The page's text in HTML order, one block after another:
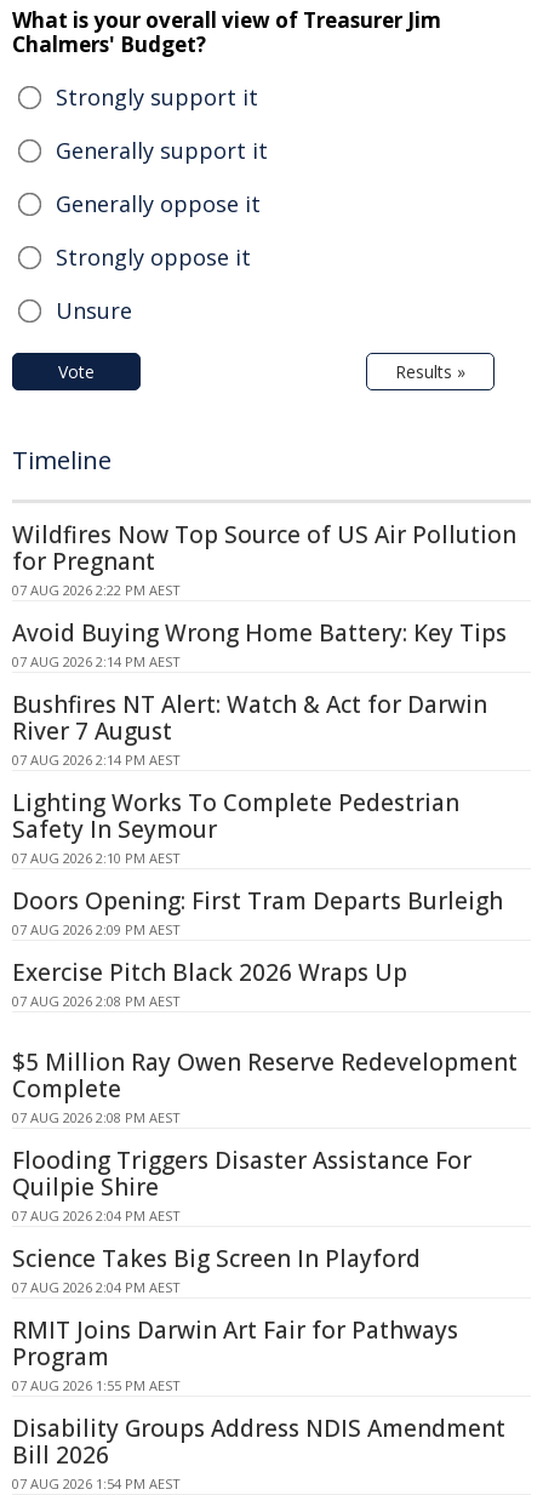
What is your overall view of Treasurer Jim
Chalmers' Budget?
Strongly support it
Generally support it
Generally oppose it
Strongly oppose it
Unsure
Vote Results »
Timeline
Wildfires Now Top Source of US Air Pollution
for Pregnant
07 AUG 2026 2:22 PM AEST
Avoid Buying Wrong Home Battery: Key Tips
07 AUG 2026 2:14 PM AEST
Bushfires NT Alert: Watch & Act for Darwin
River 7 August
07 AUG 2026 2:14 PM AEST
Lighting Works To Complete Pedestrian
Safety In Seymour
07 AUG 2026 2:10 PM AEST
Doors Opening: First Tram Departs Burleigh
07 AUG 2026 2:09 PM AEST
Exercise Pitch Black 2026 Wraps Up
07 AUG 2026 2:08 PM AEST
$5 Million Ray Owen Reserve Redevelopment
Complete
07 AUG 2026 2:08 PM AEST
Flooding Triggers Disaster Assistance For
Quilpie Shire
07 AUG 2026 2:04 PM AEST
Science Takes Big Screen In Playford
07 AUG 2026 2:04 PM AEST
RMIT Joins Darwin Art Fair for Pathways
Program
07 AUG 2026 1:55 PM AEST
Disability Groups Address NDIS Amendment
Bill 2026
07 AUG 2026 1:54 PM AEST